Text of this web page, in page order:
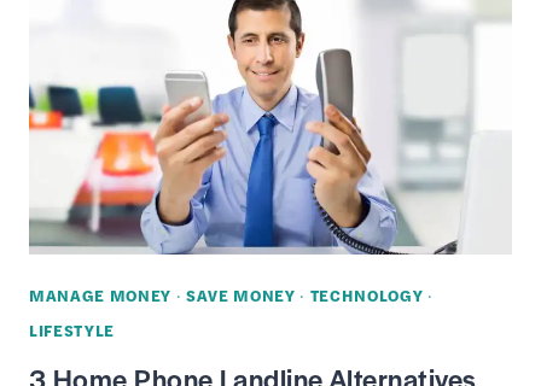
YOUR
OLD
LAPTOP
ONLINE
AND
MAKE
MANAGE MONEY · SAVE MONEY · TECHNOLOGY ·
LIFESTYLE